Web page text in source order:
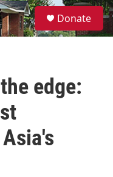
S
e
a
Donate
edge: